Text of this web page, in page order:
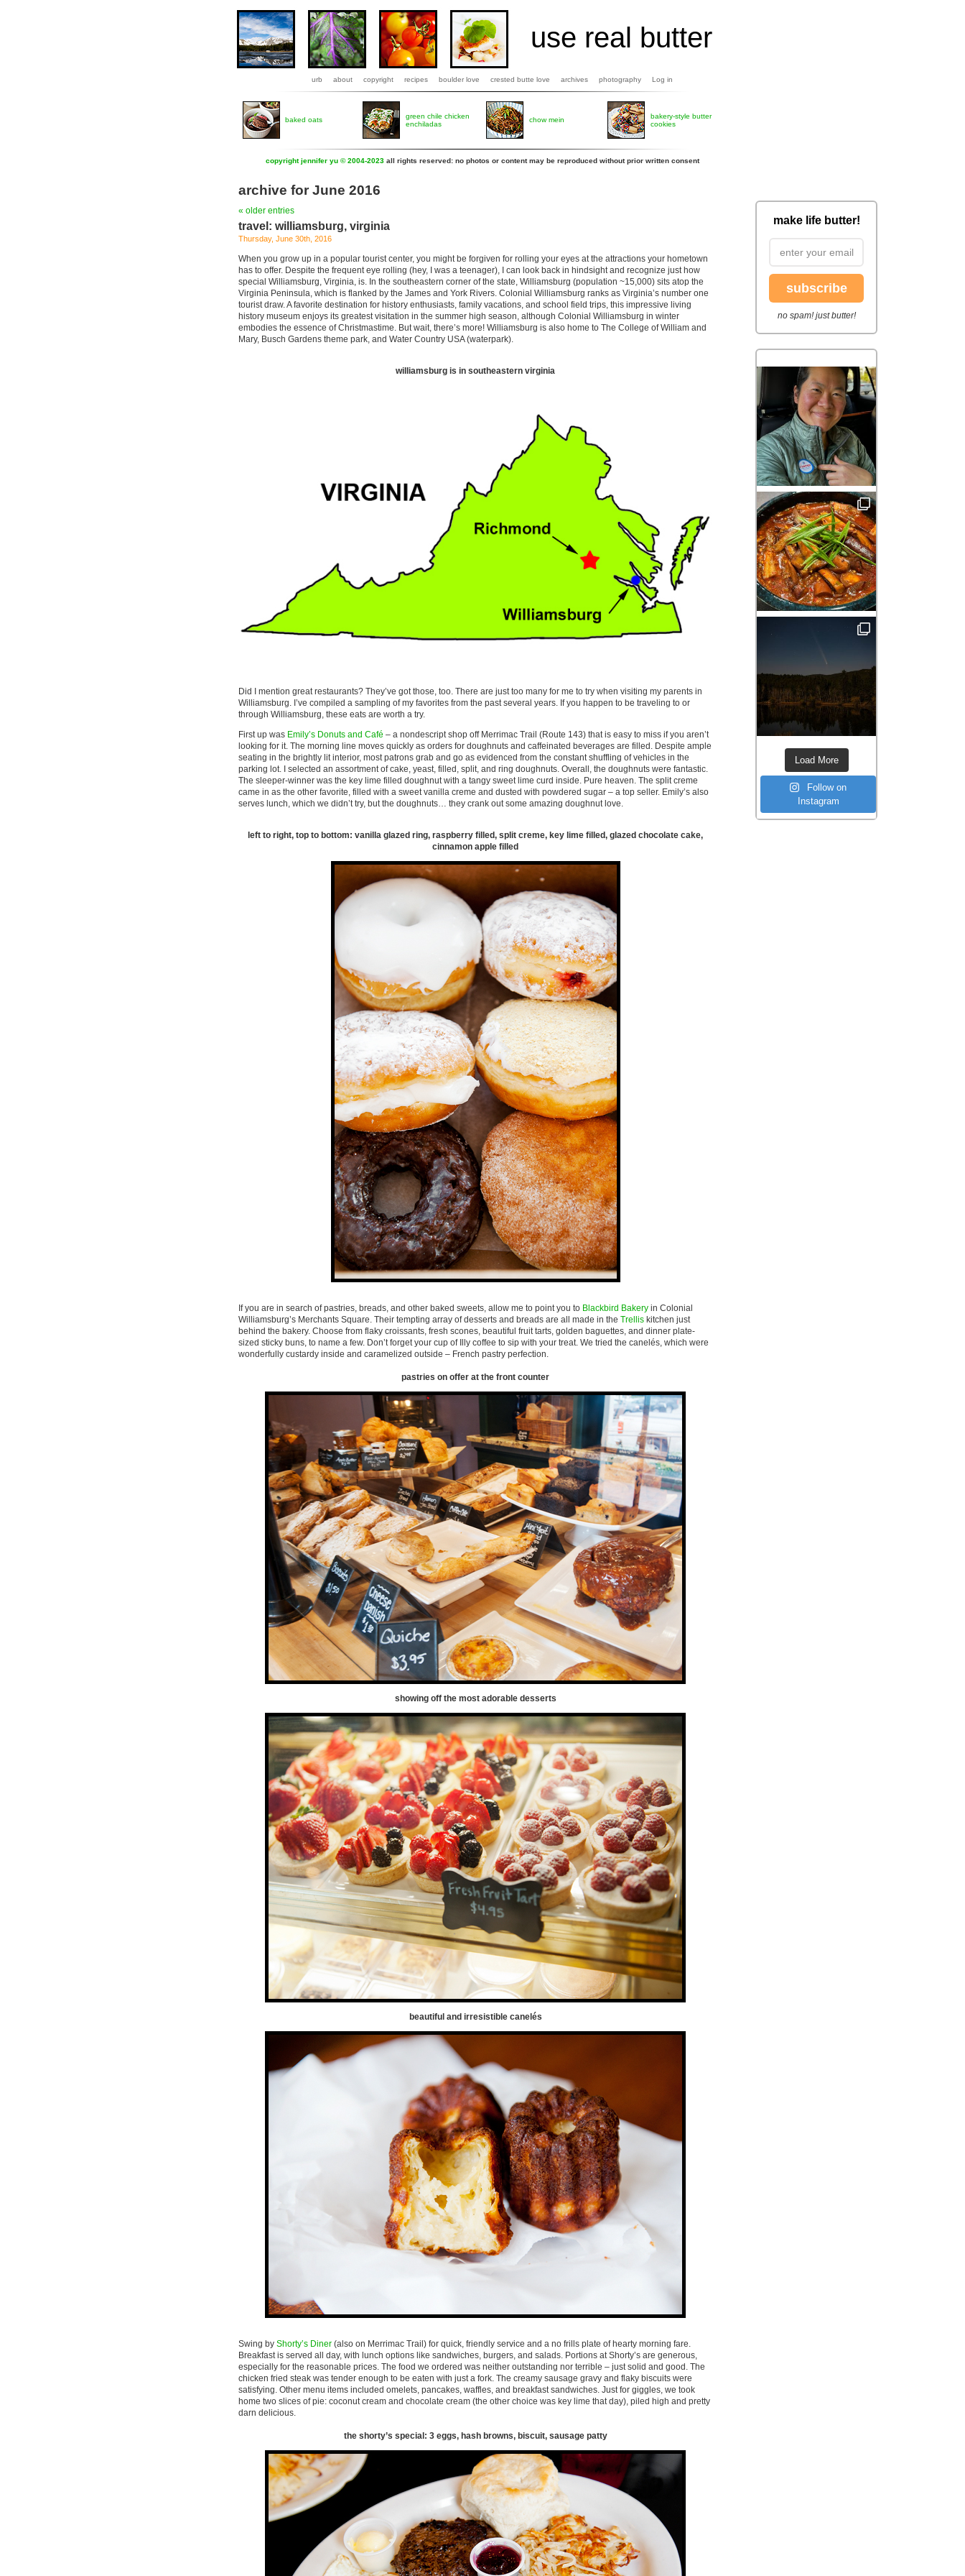
use real butter
urb about copyright recipes boulder love crested butte love archives photography Log in
baked oats
green chile chicken
enchiladas
chow mein
bakery-style butter
cookies
copyright jennifer yu © 2004-2023 all rights reserved: no photos or content may be reproduced without prior written consent
archive for June 2016
« older entries
travel: williamsburg, virginia
Thursday, June 30th, 2016
When you grow up in a popular tourist center, you might be forgiven for rolling your eyes at the attractions your hometown
has to offer. Despite the frequent eye rolling (hey, I was a teenager), I can look back in hindsight and recognize just how
special Williamsburg, Virginia, is. In the southeastern corner of the state, Williamsburg (population ~15,000) sits atop the
Virginia Peninsula, which is flanked by the James and York Rivers. Colonial Williamsburg ranks as Virginia’s number one
tourist draw. A favorite destination for history enthusiasts, family vacations, and school field trips, this impressive living
history museum enjoys its greatest visitation in the summer high season, although Colonial Williamsburg in winter
embodies the essence of Christmastime. But wait, there’s more! Williamsburg is also home to The College of William and
Mary, Busch Gardens theme park, and Water Country USA (waterpark).
williamsburg is in southeastern virginia
Did I mention great restaurants? They’ve got those, too. There are just too many for me to try when visiting my parents in
Williamsburg. I’ve compiled a sampling of my favorites from the past several years. If you happen to be traveling to or
through Williamsburg, these eats are worth a try.
First up was Emily’s Donuts and Café – a nondescript shop off Merrimac Trail (Route 143) that is easy to miss if you aren’t
looking for it. The morning line moves quickly as orders for doughnuts and caffeinated beverages are filled. Despite ample
seating in the brightly lit interior, most patrons grab and go as evidenced from the constant shuffling of vehicles in the
parking lot. I selected an assortment of cake, yeast, filled, split, and ring doughnuts. Overall, the doughnuts were fantastic.
The sleeper-winner was the key lime filled doughnut with a tangy sweet lime curd inside. Pure heaven. The split creme
came in as the other favorite, filled with a sweet vanilla creme and dusted with powdered sugar – a top seller. Emily’s also
serves lunch, which we didn’t try, but the doughnuts… they crank out some amazing doughnut love.
left to right, top to bottom: vanilla glazed ring, raspberry filled, split creme, key lime filled, glazed chocolate cake,
cinnamon apple filled
If you are in search of pastries, breads, and other baked sweets, allow me to point you to Blackbird Bakery in Colonial
Williamsburg’s Merchants Square. Their tempting array of desserts and breads are all made in the Trellis kitchen just
behind the bakery. Choose from flaky croissants, fresh scones, beautiful fruit tarts, golden baguettes, and dinner plate-
sized sticky buns, to name a few. Don’t forget your cup of Illy coffee to sip with your treat. We tried the canelés, which were
wonderfully custardy inside and caramelized outside – French pastry perfection.
pastries on offer at the front counter
showing off the most adorable desserts
beautiful and irresistible canelés
Swing by Shorty’s Diner (also on Merrimac Trail) for quick, friendly service and a no frills plate of hearty morning fare.
Breakfast is served all day, with lunch options like sandwiches, burgers, and salads. Portions at Shorty’s are generous,
especially for the reasonable prices. The food we ordered was neither outstanding nor terrible – just solid and good. The
chicken fried steak was tender enough to be eaten with just a fork. The creamy sausage gravy and flaky biscuits were
satisfying. Other menu items included omelets, pancakes, waffles, and breakfast sandwiches. Just for giggles, we took
home two slices of pie: coconut cream and chocolate cream (the other choice was key lime that day), piled high and pretty
darn delicious.
the shorty’s special: 3 eggs, hash browns, biscuit, sausage patty
make life butter!
subscribe
no spam! just butter!
Load More
Follow on
Instagram